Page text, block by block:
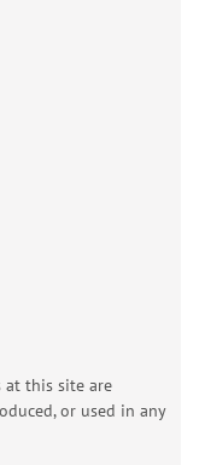
at this site are
or used in any